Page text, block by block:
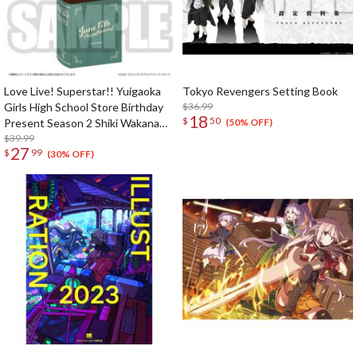
Love Live! Superstar!! Yuigaoka
Girls High School Store Birthday
Present Season 2 Shiki Wakana
Set
$39.99
$ 27 99 (30% OFF)
Tokyo Revengers Setting Book
$36.99
$ 18 50 (50% OFF)